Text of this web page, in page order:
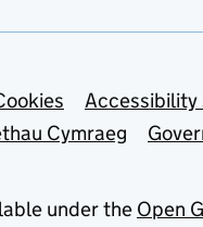
Cymraeg
under the Open